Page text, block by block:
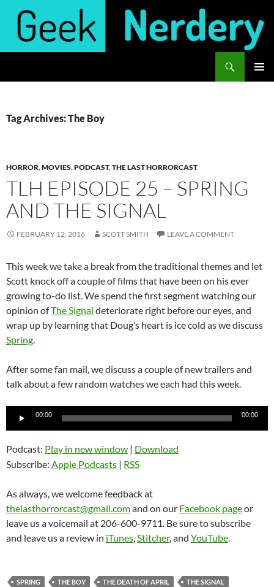
content
Tag Archives: The Boy
HORROR,MOVIES,PODCAST,THE LAST HORRORCAST
TLH EPISODE 25 – SPRING
AND THE SIGNAL
FEBRUARY 12, 2016 SCOTT SMITH LEAVE A COMMENT
This week we take a break from the traditional themes and let
Scott knock off a couple of films that have been on his ever
growing to-do list. We spend the first segment watching our
opinion ofThe Signal deteriorate right before our eyes, and
wrap up by learning that Doug’s heart is ice cold as we discuss
Spring.
After some fan mail, we discuss a couple of new trailers and
talk about a few random watches we each had this week.
Audio
00:00 00:00
Podcast: Play in new window | Download
Subscribe: Apple Podcasts | RSS
As always, we welcome feedback at
thelasthorrorcast@gmail.comand on our Facebook pageor
leave us a voicemail at 206-600-9711. Be sure to subscribe
and leave us a review in iTunes,Stitcher, and YouTube.
SPRING THE BOY THE DEATH OF APRIL THE SIGNAL